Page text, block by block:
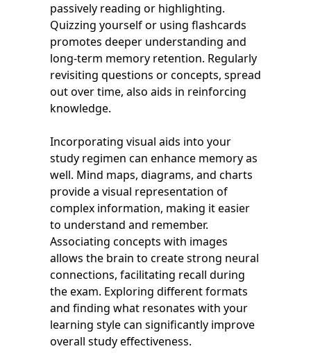
passively reading or highlighting.
Quizzing yourself or using flashcards
promotes deeper understanding and
long-term memory retention. Regularly
revisiting questions or concepts, spread
out over time, also aids in reinforcing
knowledge.
Incorporating visual aids into your
study regimen can enhance memory as
well. Mind maps, diagrams, and charts
provide a visual representation of
complex information, making it easier
to understand and remember.
Associating concepts with images
allows the brain to create strong neural
connections, facilitating recall during
the exam. Exploring different formats
and finding what resonates with your
learning style can significantly improve
overall study effectiveness.